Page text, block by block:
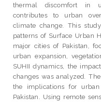
thermal discomfort in
contributes to urban
climate change. This
patterns of Surface Urban
major cities of Pakistan,
urban expansion,
SUHII dynamics, the
changes was analyzed.
the implications for
Pakistan. Using remote